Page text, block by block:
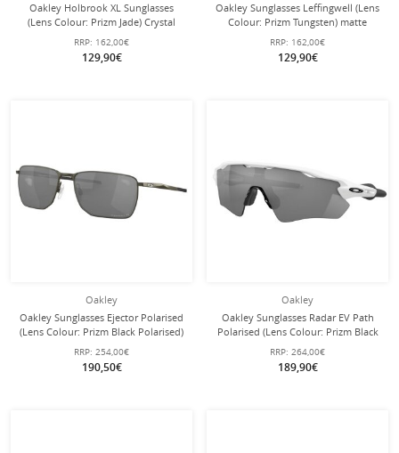
Oakley Holbrook XL Sunglasses
(Lens Colour: Prizm Jade) Crystal
Black - 1 Pair of Glasses
RRP: 162,00€
129,90€
Oakley Sunglasses Leffingwell (Lens
Colour: Prizm Tungsten) matte
grey/smoke - 1 pair of glasses
RRP: 162,00€
129,90€
Oakley
Oakley Sunglasses Ejector Polarised
(Lens Colour: Prizm Black Polarised)
Carbon Grey - 1 Pair of Glasses
RRP: 254,00€
190,50€
Oakley
Oakley Sunglasses Radar EV Path
Polarised (Lens Colour: Prizm Black
Polarised) glossy white - 1 pair of
glasses with hard case
RRP: 264,00€
189,90€